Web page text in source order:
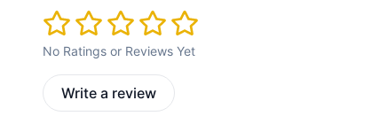
No Ratings or Reviews Yet
Write a review